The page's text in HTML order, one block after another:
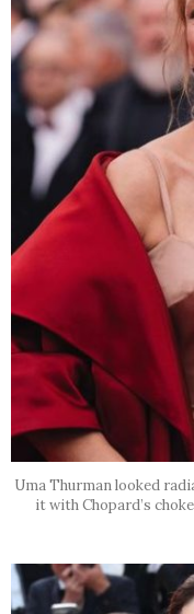
Uma Thurman looked
it with Chopard’s